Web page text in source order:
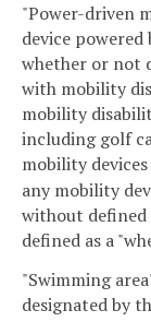
"Power-driven
device
whether or not
with mobility
mobility
including golf
mobility devices
any mobility
without
defined as a
"Swimming
designated by